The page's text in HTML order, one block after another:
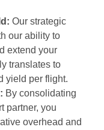
Our strategic
our ability to
extend your
translates to
yield per flight.
By consolidating
partner, you
overhead and